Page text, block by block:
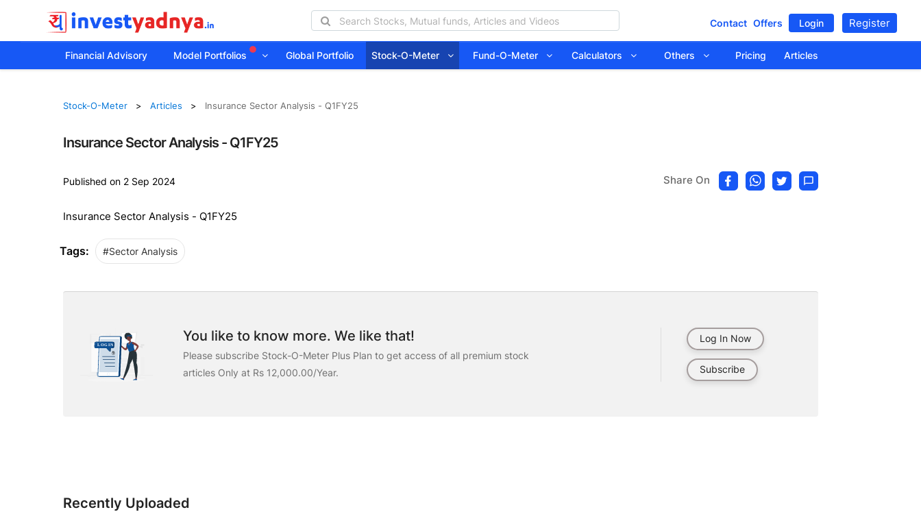
Contact Offers Login Register
Financial Advisory Model Portfolios Global Portfolio Stock-O-Meter Fund-O-Meter Calculators Others Pricing Articles
Stock-O-Meter Articles Insurance Sector Analysis - Q1FY25
Insurance Sector Analysis - Q1FY25
Published on 2 Sep 2024 Share On
Insurance Sector Analysis - Q1FY25
Tags: #Sector Analysis
You like to know more. We like that!
Please subscribe Stock-O-Meter Plus Plan to get access of all premium stock
articles Only at Rs 12,000.00/Year.
Log In Now
Subscribe
Recently Uploaded